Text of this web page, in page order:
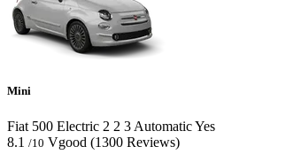
Mini
Fiat 500 Electric 2 2 3 AutomaticYes
8.1 /10 Vgood (1300 Reviews)